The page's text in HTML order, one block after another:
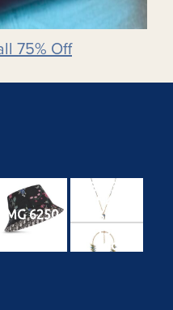
75% Off
IMG 6250
8e3ae3c0-
91af-4787-
a644-
32d156854
7dc